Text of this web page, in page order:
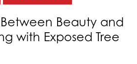
Beauty and
with Exposed Tree